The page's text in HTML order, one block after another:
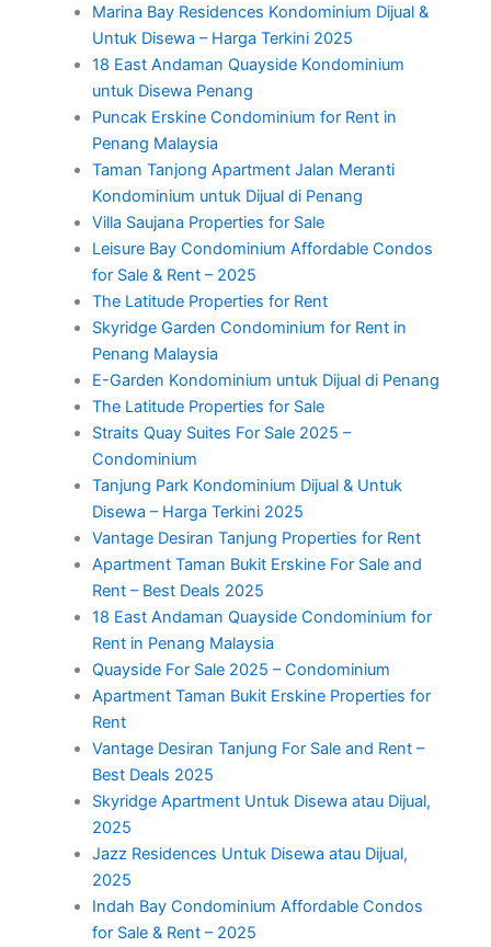
Marina Bay Residences Kondominium Dijual &
Untuk Disewa – Harga Terkini 2025
18 East Andaman Quayside Kondominium
untuk Disewa Penang
Puncak Erskine Condominium for Rent in
Penang Malaysia
Taman Tanjong Apartment Jalan Meranti
Kondominium untuk Dijual di Penang
Villa Saujana Properties for Sale
Leisure Bay Condominium Affordable Condos
for Sale & Rent – 2025
The Latitude Properties for Rent
Skyridge Garden Condominium for Rent in
Penang Malaysia
E-Garden Kondominium untuk Dijual di Penang
The Latitude Properties for Sale
Straits Quay Suites For Sale 2025 –
Condominium
Tanjung Park Kondominium Dijual & Untuk
Disewa – Harga Terkini 2025
Vantage Desiran Tanjung Properties for Rent
Apartment Taman Bukit Erskine For Sale and
Rent – Best Deals 2025
18 East Andaman Quayside Condominium for
Rent in Penang Malaysia
Quayside For Sale 2025 – Condominium
Apartment Taman Bukit Erskine Properties for
Rent
Vantage Desiran Tanjung For Sale and Rent –
Best Deals 2025
Skyridge Apartment Untuk Disewa atau Dijual,
2025
Jazz Residences Untuk Disewa atau Dijual,
2025
Indah Bay Condominium Affordable Condos
for Sale & Rent – 2025